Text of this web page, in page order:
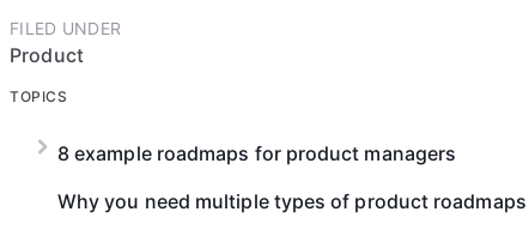
FILED UNDER
Product
TOPICS
8 example roadmaps for product managers
Why you need multiple types of product roadmaps